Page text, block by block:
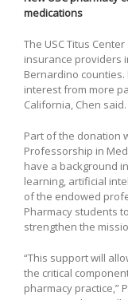
medications
The USC Titus
insurance providers
Bernardino
interest from more
California, Chen said.
Part of the donation
Professorship in
have a background
learning, artificial
of the endowed
Pharmacy students
strengthen the
“This support will
the critical
pharmacy practice,”